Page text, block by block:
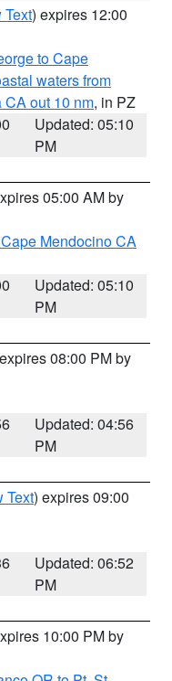
Text) expires 12:00
to Cape
waters from
out 10 nm, in PZ
Updated: 05:10
PM
05:00 AM by
Mendocino CA
Updated: 05:10
PM
08:00 PM by
Updated: 04:56
PM
Text) expires 09:00
Updated: 06:52
PM
10:00 PM by